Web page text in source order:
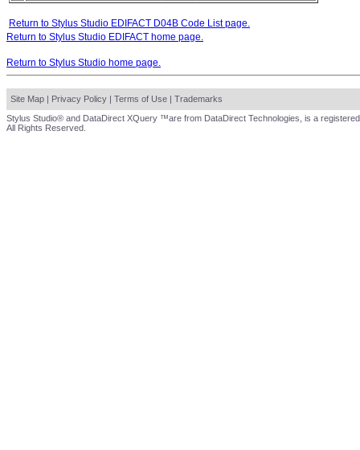
Return to Stylus Studio EDIFACT D04B Code List page.
Return to Stylus Studio EDIFACT home page.
Return to Stylus Studio home page.
Site Map | Privacy Policy | Terms of Use | Trademarks
Stylus Studio® and DataDirect XQuery ™are from DataDirect Technologies, is a
All Rights Reserved.